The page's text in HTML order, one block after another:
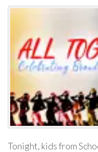
Tonight, kids from